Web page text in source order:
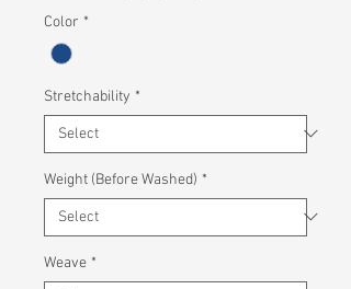
Color *
Stretchability *
Weight (Before Washed) *
Weave *